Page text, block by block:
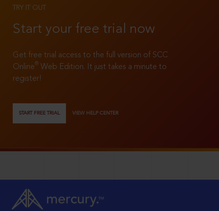
TRY IT OUT
Start your free trial now
Get free trial access to the full version of SCC
Online®
Web Edition. It just takes a minute to
register!
START FREE TRIAL VIEW HELP CENTER